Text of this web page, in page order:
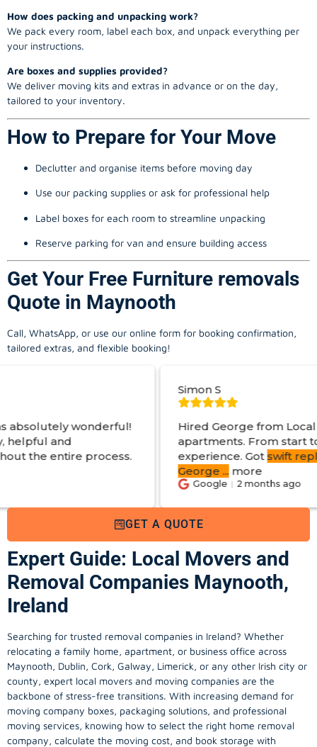
How does packing and unpacking work?
We pack every room, label each box, and unpack everything per
your instructions.
Are boxes and supplies provided?
We deliver moving kits and extras in advance or on the day,
tailored to your inventory.
How to Prepare for Your Move
Declutter and organise items before moving day
Use our packing supplies or ask for professional help
Label boxes for each room to streamline unpacking
Reserve parking for van and ensure building access
Get Your Free Furniture removals
Quote in Maynooth
Call, WhatsApp, or use our online form for booking confirmation,
tailored extras, and flexible booking!
Hired George from Local Movers to help
apartments. From start to finish a great
experience. Got
swift reply with estimated
2 months ago
GET A QUOTE
Expert Guide: Local Movers and
Removal Companies Maynooth,
Ireland
Searching for trusted removal companies in Ireland? Whether
relocating a family home, apartment, or business office across
Maynooth, Dublin, Cork, Galway, Limerick, or any other Irish city or
county, expert local movers and moving companies are the
backbone of stress-free transitions. With increasing demand for
moving company boxes, packaging solutions, and professional
moving services, knowing how to select the right home removal
company, calculate the moving cost, and book storage with